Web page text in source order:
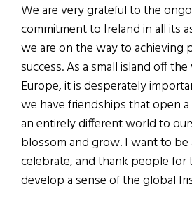
We are very grateful to the
commitment to Ireland in all its
we are on the way to achieving
success. As a small island off
Europe, it is desperately
we have friendships that open
an entirely different world to
blossom and grow. I want to
celebrate, and thank people for
develop a sense of the global